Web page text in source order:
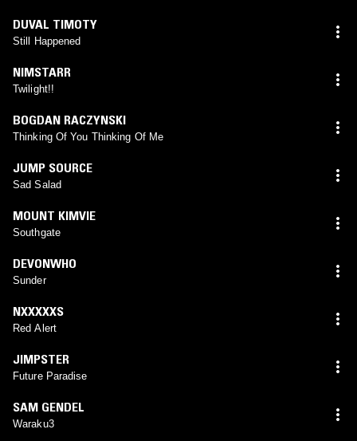
DUVAL TIMOTY
Still Happened
NIMSTARR
Twilight!!
BOGDAN RACZYNSKI
Thinking Of You Thinking Of Me
JUMP SOURCE
Sad Salad
MOUNT KIMVIE
Southgate
DEVONWHO
Sunder
NXXXXXS
Red Alert
JIMPSTER
Future Paradise
SAM GENDEL
Waraku3